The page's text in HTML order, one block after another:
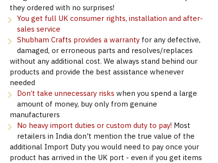
they ordered with no surprises!
You get full UK consumer rights, installation and after-
sales service
Shubham Crafts provides a warranty for any defective,
damaged, or erroneous parts and resolves/replaces
without any additional cost. We always stand behind our
products and provide the best assistance whenever
needed
Don’t take unnecessary risks when you spend a large
amount of money, buy only from genuine
manufacturers
No heavy import duties or custom duty to pay! Most
retailers in India don't mention the true value of the
additional Import Duty you would need to pay once your
product has arrived in the UK port - even if you get items